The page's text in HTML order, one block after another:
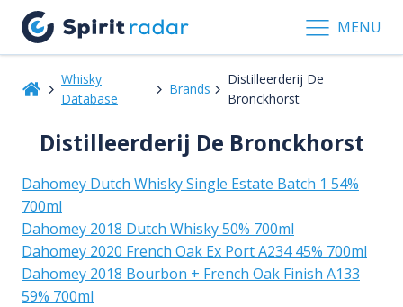
MENU
Whisky
Database
Brands
Distilleerderij De
Bronckhorst
Distilleerderij De Bronckhorst
Dahomey Dutch Whisky Single Estate Batch 1 54%
700ml
Dahomey 2018 Dutch Whisky 50% 700ml
Dahomey 2020 French Oak Ex Port A234 45% 700ml
Dahomey 2018 Bourbon + French Oak Finish A133
59% 700ml